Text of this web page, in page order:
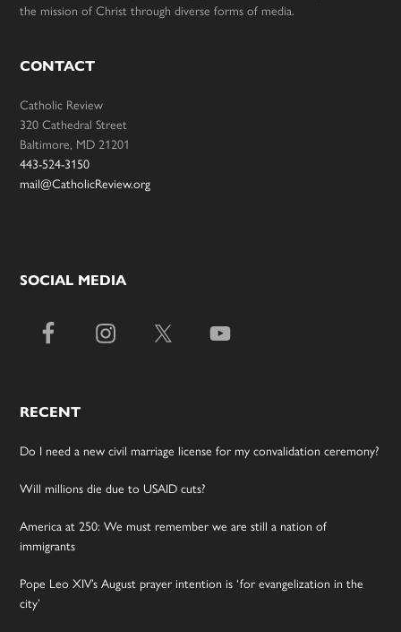
the mission of Christ through diverse forms of media.
CONTACT
Catholic Review
320 Cathedral Street
Baltimore, MD 21201
443-524-3150
mail@CatholicReview.org
SOCIAL MEDIA
RECENT
Do I need a new civil marriage license for my convalidation ceremony?
Will millions die due to USAID cuts?
America at 250: We must remember we are still a nation of
immigrants
Pope Leo XIV’s August prayer intention is ‘for evangelization in the
city’